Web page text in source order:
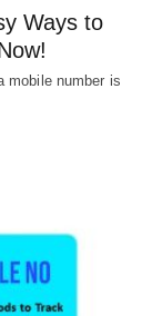
Ways to
mobile number is